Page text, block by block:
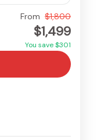
From $1,800
$1,499
You save $301